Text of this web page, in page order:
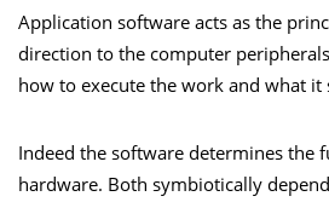
Application software acts as the
direction to the computer
how to execute the work and what it
Indeed the software determines the
hardware. Both symbiotically